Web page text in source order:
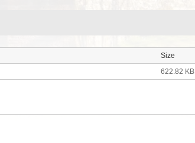
Size
622.82 KB